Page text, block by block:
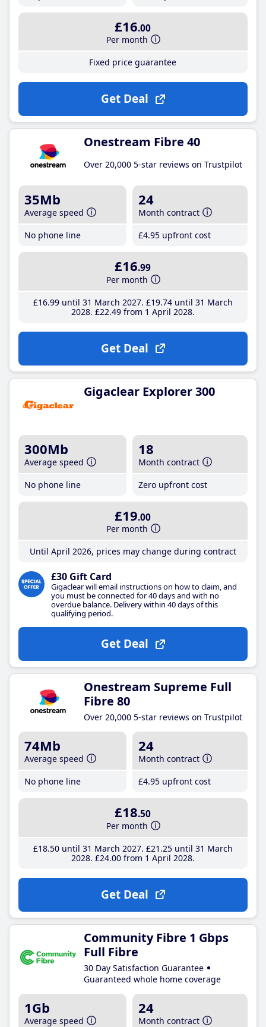
£16.00
Per month
Fixed price guarantee
Get Deal
Onestream Fibre 40
Over 20,000 5-star reviews on Trustpilot
35Mb
Average speed
No phone line
24
Month contract
£4.95 upfront cost
£16.99
Per month
£16.99until 31 March 2027 £19.74until 31 March
2028 £22.49from 1 April 2028
Get Deal
Gigaclear Explorer 300
300Mb
Average speed
No phone line
18
Month contract
Zero upfront cost
£19.00
Per month
Until April 2026, prices may change during contract
£30 Gift Card
Gigaclear will email instructions on how to claim, and
you must be connected for 40 days and with no
overdue balance. Delivery within 40 days of this
qualifying period.
Get Deal
Onestream Supreme Full
Fibre 80
Over 20,000 5-star reviews on Trustpilot
74Mb
Average speed
No phone line
24
Month contract
£4.95 upfront cost
£18.50
Per month
£18.50until 31 March 2027 £21 .25until 31 March
2028 £24.00from 1 April 2028
Get Deal
Community Fibre 1 Gbps
Full Fibre
30 Day Satisfaction Guarantee
Guaranteed whole home coverage
1Gb
Average speed
24
Month contract